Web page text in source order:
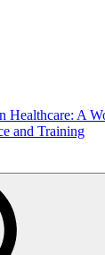
Healthcare: A
and Training